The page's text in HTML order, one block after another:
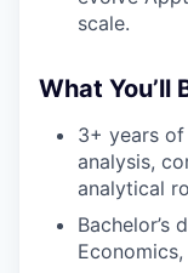
scale.
What You’ll
3+ years of
analysis,
analytical
Bachelor’s